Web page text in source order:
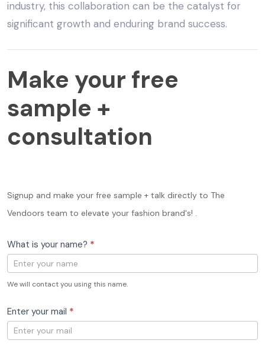
industry, this collaboration can be the catalyst for
significant growth and enduring brand success.
your
sample
+
consultation
Make your free
sample +
consultation
Signup and make your free sample + talk directly to The
Vendoors team to elevate your fashion brand's! .
What is your name? *
We will contact you using this name.
Enter your mail *